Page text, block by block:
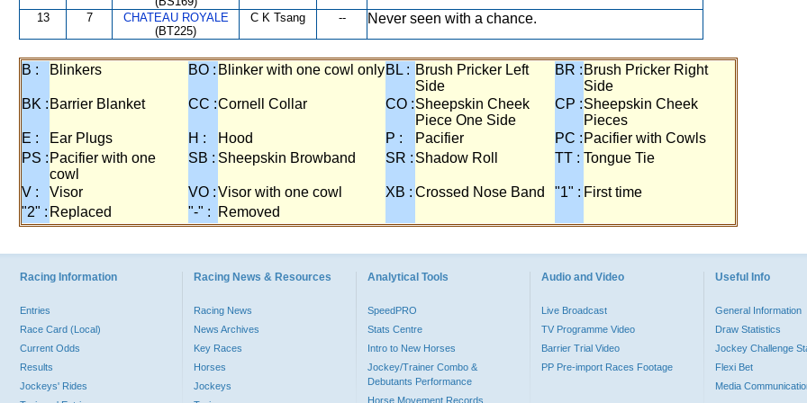
13 7
CHATEAU ROYALE
(BT225)
C K Tsang -- Never seen with a chance.
B : Blinkers BO : Blinker with one cowl onlyBL : Brush Pricker Left
Side
BR : Brush Pricker Right
Side
BK : Barrier Blanket CC :Cornell Collar CO :Sheepskin Cheek
Piece One Side
CP :Sheepskin Cheek
Pieces
E :
Ear Plugs H : Hood P : Pacifier PC : Pacifier with Cowls
PS : Pacifier with one
cowl
SB : Sheepskin Browband SR : Shadow Roll TT : Tongue Tie
V : Visor VO :Visor with one cowl XB : Crossed Nose Band "1" : First time
"2" : Replaced "-" : Removed
Racing Information
Entries
Race Card (Local)
Current Odds
Results
Jockeys' Rides
Racing News & Resources
Racing News
News Archives
Key Races
Horses
Jockeys
Analytical Tools
SpeedPRO
Stats Centre
Intro to New Horses
Jockey/Trainer Combo &
Debutants Performance
Horse Movement Records
Audio and Video
Live Broadcast
TV Programme Video
Barrier Trial Video
PP Pre-import Races Footage
Useful Info
General Information
Draw Statistics
Jockey Challenge
Flexi Bet
Media